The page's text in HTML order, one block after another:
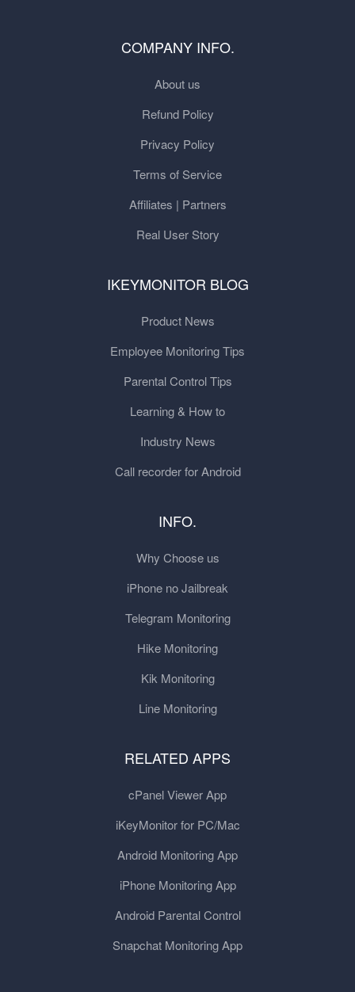
COMPANY INFO.
About us
Refund Policy
Privacy Policy
Terms of Service
Affiliates | Partners
Real User Story
IKEYMONITOR BLOG
Product News
Employee Monitoring Tips
Parental Control Tips
Learning & How to
Industry News
Call recorder for Android
INFO.
Why Choose us
iPhone no Jailbreak
Telegram Monitoring
Hike Monitoring
Kik Monitoring
Line Monitoring
RELATED APPS
cPanel Viewer App
iKeyMonitor for PC/Mac
Android Monitoring App
iPhone Monitoring App
Android Parental Control
Snapchat Monitoring App